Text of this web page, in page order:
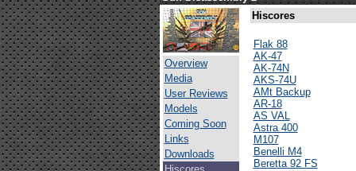
Overview
Media
User Reviews
Models
Coming Soon
Links
Downloads
Hiscores
Flak 88
AK-47
AK-74N
AKS-74U
AMt Backup
AR-18
AS VAL
Astra 400
M107
Benelli M4
Beretta 92 FS